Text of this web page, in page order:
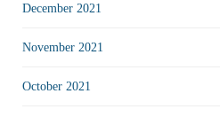
December 2021
November 2021
October 2021